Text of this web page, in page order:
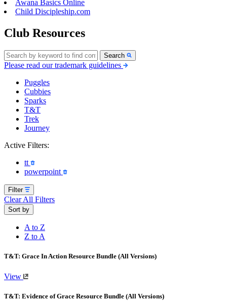
Awana Basics Online
Child Discipleship.com
Club Resources
Search
Please read our trademark guidelines
Puggles
Cubbies
Sparks
T&T
Trek
Journey
Active Filters:
tt
powerpoint
Filter
Clear All Filters
Sort by
A to Z
Z to A
T&T: Grace In Action Resource Bundle (All Versions)
View
T&T: Evidence of Grace Resource Bundle (All Versions)